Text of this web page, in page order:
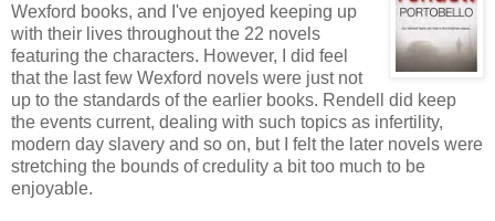
Wexford books, and I've enjoyed keeping up
with their lives throughout the 22 novels
featuring the characters. However, I did feel
that the last few Wexford novels were just not
up to the standards of the earlier books. Rendell did keep
the events current, dealing with such topics as infertility,
modern day slavery and so on, but I felt the later novels were
stretching the bounds of credulity a bit too much to be
enjoyable.